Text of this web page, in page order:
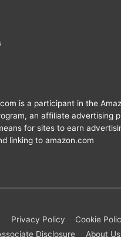
is a participant in the
an affiliate advertising
for sites to earn
linking to amazon.com
Privacy Policy
Cookie
Disclosure
About Us